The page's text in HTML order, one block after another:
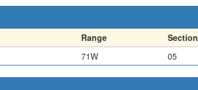
Range Section
71W 05